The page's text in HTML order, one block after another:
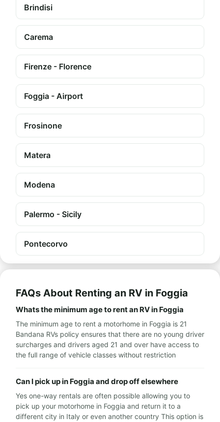
Brindisi
Carema
Firenze - Florence
Foggia - Airport
Frosinone
Matera
Modena
Palermo - Sicily
Pontecorvo
FAQs About Renting an RV in Foggia
Whats the minimum age to rent an RV in Foggia
The minimum age to rent a motorhome in Foggia is 21
Bandana RVs policy ensures that there are no young driver
surcharges and drivers aged 21 and over have access to
the full range of vehicle classes without restriction
Can I pick up in Foggia and drop off elsewhere
Yes one-way rentals are often possible allowing you to
pick up your motorhome in Foggia and return it to a
different city in Italy or even another country This option is